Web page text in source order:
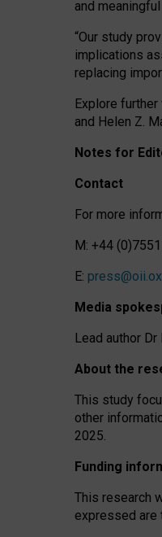
and
“Our study
implications
replacing
Explore
and Helen Z.
Notes for
Contact
For more
M: +44
E:
Media
Lead author
About the
This study
other
2025.
Funding
This research
expressed are